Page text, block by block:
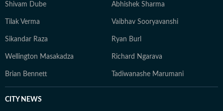
Shivam Dube Abhishek Sharma
Tilak Verma Vaibhav Sooryavanshi
Sikandar Raza Ryan Burl
Wellington Masakadza Richard Ngarava
Brian Bennett Tadiwanashe Marumani
CITY NEWS